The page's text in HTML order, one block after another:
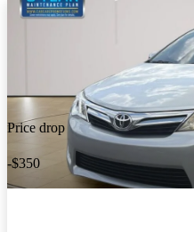
Price drop
-$350